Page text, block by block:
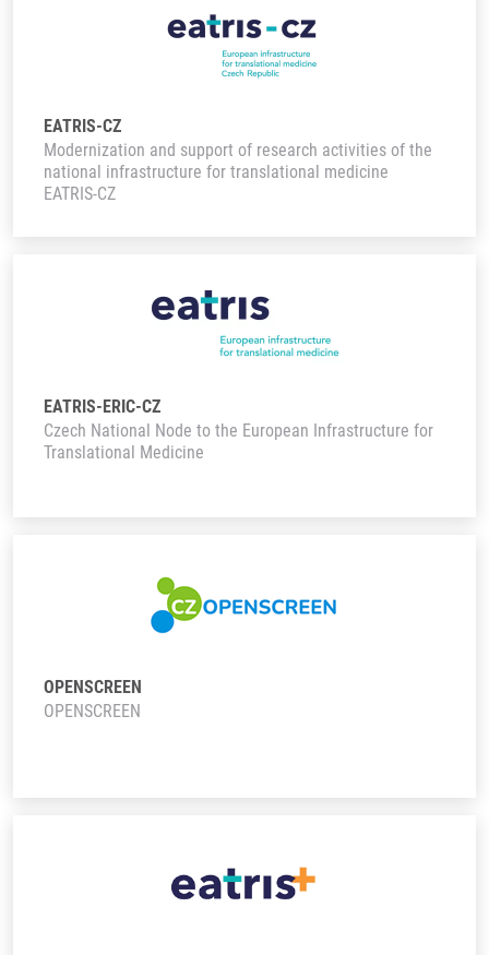
EATRIS-CZ
Modernization and support of research activities of the
national infrastructure for translational medicine
EATRIS-CZ
EATRIS-ERIC-CZ
Czech National Node to the European Infrastructure for
Translational Medicine
OPENSCREEN
OPENSCREEN